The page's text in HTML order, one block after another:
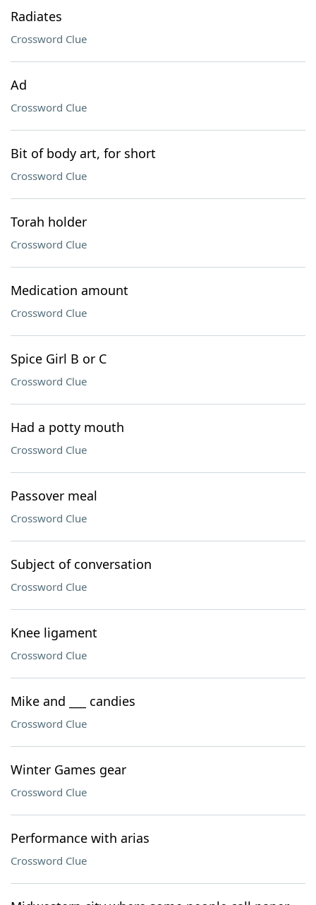
Radiates
Crossword Clue
Ad
Crossword Clue
Bit of body art, for short
Crossword Clue
Torah holder
Crossword Clue
Medication amount
Crossword Clue
Spice Girl B or C
Crossword Clue
Had a potty mouth
Crossword Clue
Passover meal
Crossword Clue
Subject of conversation
Crossword Clue
Knee ligament
Crossword Clue
Mike and ___ candies
Crossword Clue
Winter Games gear
Crossword Clue
Performance with arias
Crossword Clue